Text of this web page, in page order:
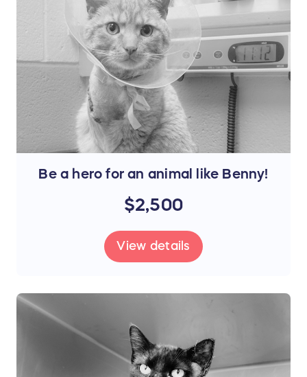
Be a hero for an animal like Benny!
$2,500
View details